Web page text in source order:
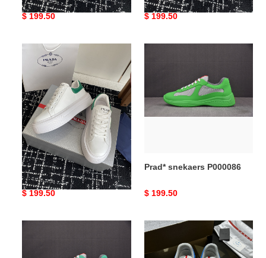
Original
$ 199.50
Original
$ 199.50
Prad*
snekaers
P000087
Prad* snekaers P000087
Original
$ 199.50
Prad* snekaers P000086
Original
$ 199.50
Prad*
P000084